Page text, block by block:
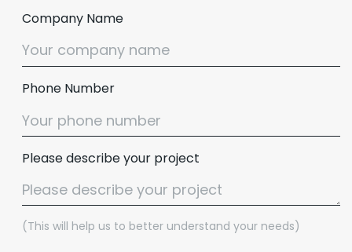
Company Name
Phone Number
Please describe your project
(This will help us to better understand your needs)